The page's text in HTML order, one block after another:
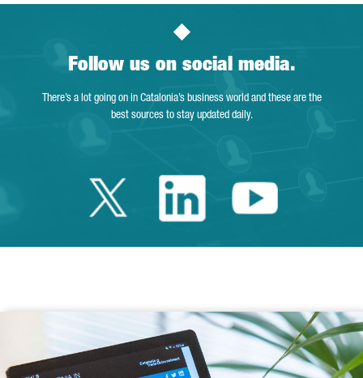
Follow us on social media.
There’s a lot going on in Catalonia’s business world and these are the
best sources to stay updated daily.
Twitter Catalonia
LinkedinYoutube